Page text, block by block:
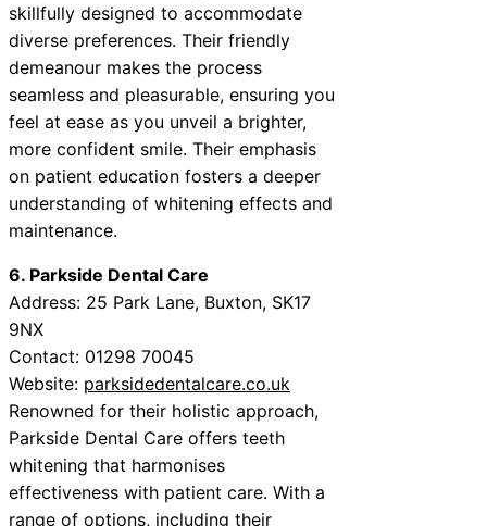
skillfully designed to accommodate
diverse preferences. Their friendly
demeanour makes the process
seamless and pleasurable, ensuring you
feel at ease as you unveil a brighter,
more confident smile. Their emphasis
on patient education fosters a deeper
understanding of whitening effects and
maintenance.
6. Parkside Dental Care
Address: 25 Park Lane, Buxton, SK17
9NX
Contact: 01298 70045
Website: parksidedentalcare.co.uk
Renowned for their holistic approach,
Parkside Dental Care offers teeth
whitening that harmonises
effectiveness with patient care. With a
range of options, including their